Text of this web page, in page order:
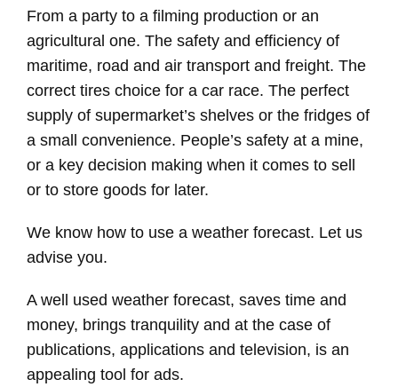
From a party to a filming production or an
agricultural one. The safety and efficiency of
maritime, road and air transport and freight. The
correct tires choice for a car race. The perfect
supply of supermarket’s shelves or the fridges of
a small convenience. People’s safety at a mine,
or a key decision making when it comes to sell
or to store goods for later.
We know how to use a weather forecast. Let us
advise you.
A well used weather forecast, saves time and
money, brings tranquility and at the case of
publications, applications and television, is an
appealing tool for ads.